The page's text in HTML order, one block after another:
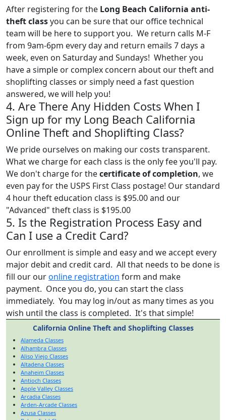
After registering for the Long Beach California anti-
theft classyou can be sure that our office technical
team will be here to support you. We return calls M-F
from 9am-6pm every day and return emails 7 days a
week, even on Saturday and Sundays! Whether you
have a simple or complex concern about our theft and
shoplifting classes or simply need a fast question
answered, we will help you!
4. Are There Any Hidden Costs When I
Sign up for my Long Beach California
Online Theft and Shoplifting Class?
We pride ourselves on making our costs transparent.
What we charge for each class is the only fee you'll pay.
We don't charge for thecertificate of completion, we
even pay for the USPS First Class postage! Our standard
4 hour theft education class is $95.00 and our
"Advanced" theft class is $195.00
5. Is the Registration Process Easy and
Can I use a Credit Card?
Our enrollment is simple and easy and we accept every
major debit and credit card. All that needs to be done is
fill our ouronline registration form and make
payment. Once you do, you can start the class
immediately. You may log in/out as many times as you
wish until the class is completed. It's that simple!
California Online Theft and Shoplifting Classes
Alameda Classes
Alhambra Classes
Aliso Viejo Classes
Altadena Classes
Anaheim Classes
Antioch Classes
Apple Valley Classes
Arcadia Classes
Arden-Arcade Classes
Azusa Classes